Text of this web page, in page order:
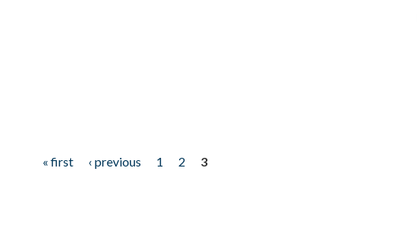
« first ‹ previous 1 2
3